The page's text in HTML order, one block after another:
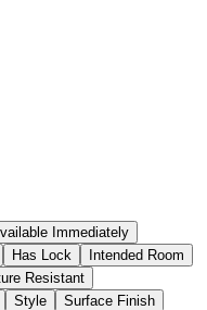
Immediately
Has Lock
Intended Room
Resistant
Style
Surface Finish